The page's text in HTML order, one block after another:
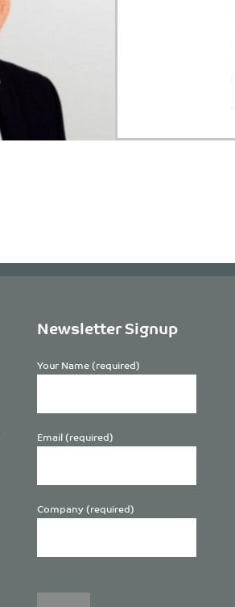
Newsletter Signup
Your Name (required)
Email (required)
Company (required)
leave